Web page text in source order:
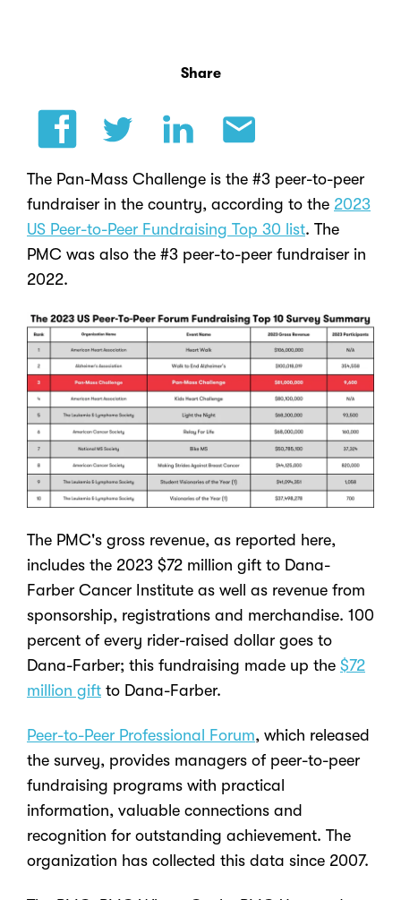
Share
The Pan-Mass Challenge is the #3 peer-to-peer
fundraiser in the country, according to the 2023
US Peer-to-Peer Fundraising Top 30 list. The
PMC was also the #3 peer-to-peer fundraiser in
2022.
The PMC's gross revenue, as reported here,
includes the 2023 $72 million gift to Dana-
Farber Cancer Institute as well as revenue from
sponsorship, registrations and merchandise. 100
percent of every rider-raised dollar goes to
Dana-Farber; this fundraising made up the $72
million gift to Dana-Farber.
Peer-to-Peer Professional Forum, which released
the survey, provides managers of peer-to-peer
fundraising programs with practical
information, valuable connections and
recognition for outstanding achievement. The
organization has collected this data since 2007.